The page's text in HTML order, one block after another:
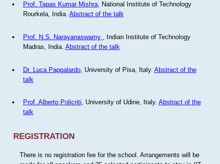
Prof. Tapas Kumar Mishra, National Institute of Technology
Rourkela, India. Abstract of the talk
Prof. N.S. Narayanaswamy
, Indian Institute of Technology
Madras, India. Abstract of the talk
Dr. Luca Pappalardo, University of Pisa, Italy. Abstract of the
talk
Prof. Alberto Policriti, University of Udine, Italy. Abstract of the
talk
REGISTRATION
There is no registration fee for the school. Arrangements will be